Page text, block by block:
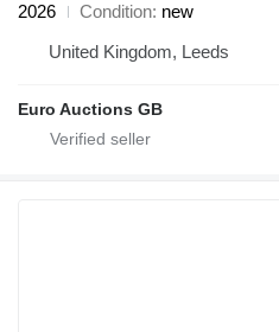
2026
Condition new
United Kingdom, Leeds
Euro Auctions GB